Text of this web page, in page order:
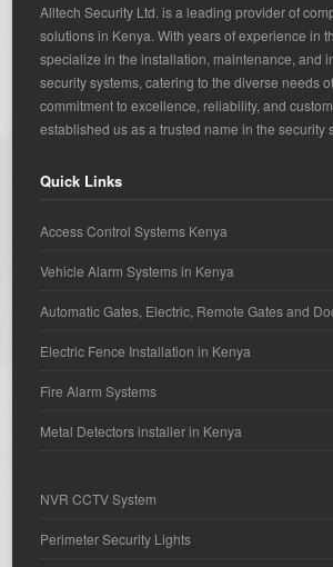
Alltech Security Ltd. is a leading provider of
solutions in Kenya. With years of experience in
specialize in the installation, maintenance, and
security systems, catering to the diverse needs
commitment to excellence, reliability, and
established us as a trusted name in the security
Quick Links
Access Control Systems Kenya
Vehicle Alarm Systems in Kenya
Automatic Gates, Electric, Remote Gates and
Electric Fence Installation in Kenya
Fire Alarm Systems
Metal Detectors installer in Kenya
NVR CCTV System
Perimeter Security Lights